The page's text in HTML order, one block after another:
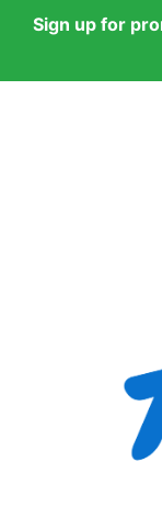
Sign up for